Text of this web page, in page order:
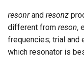
resonrand resonz
different from reson,
frequencies; trial and
which resonator is